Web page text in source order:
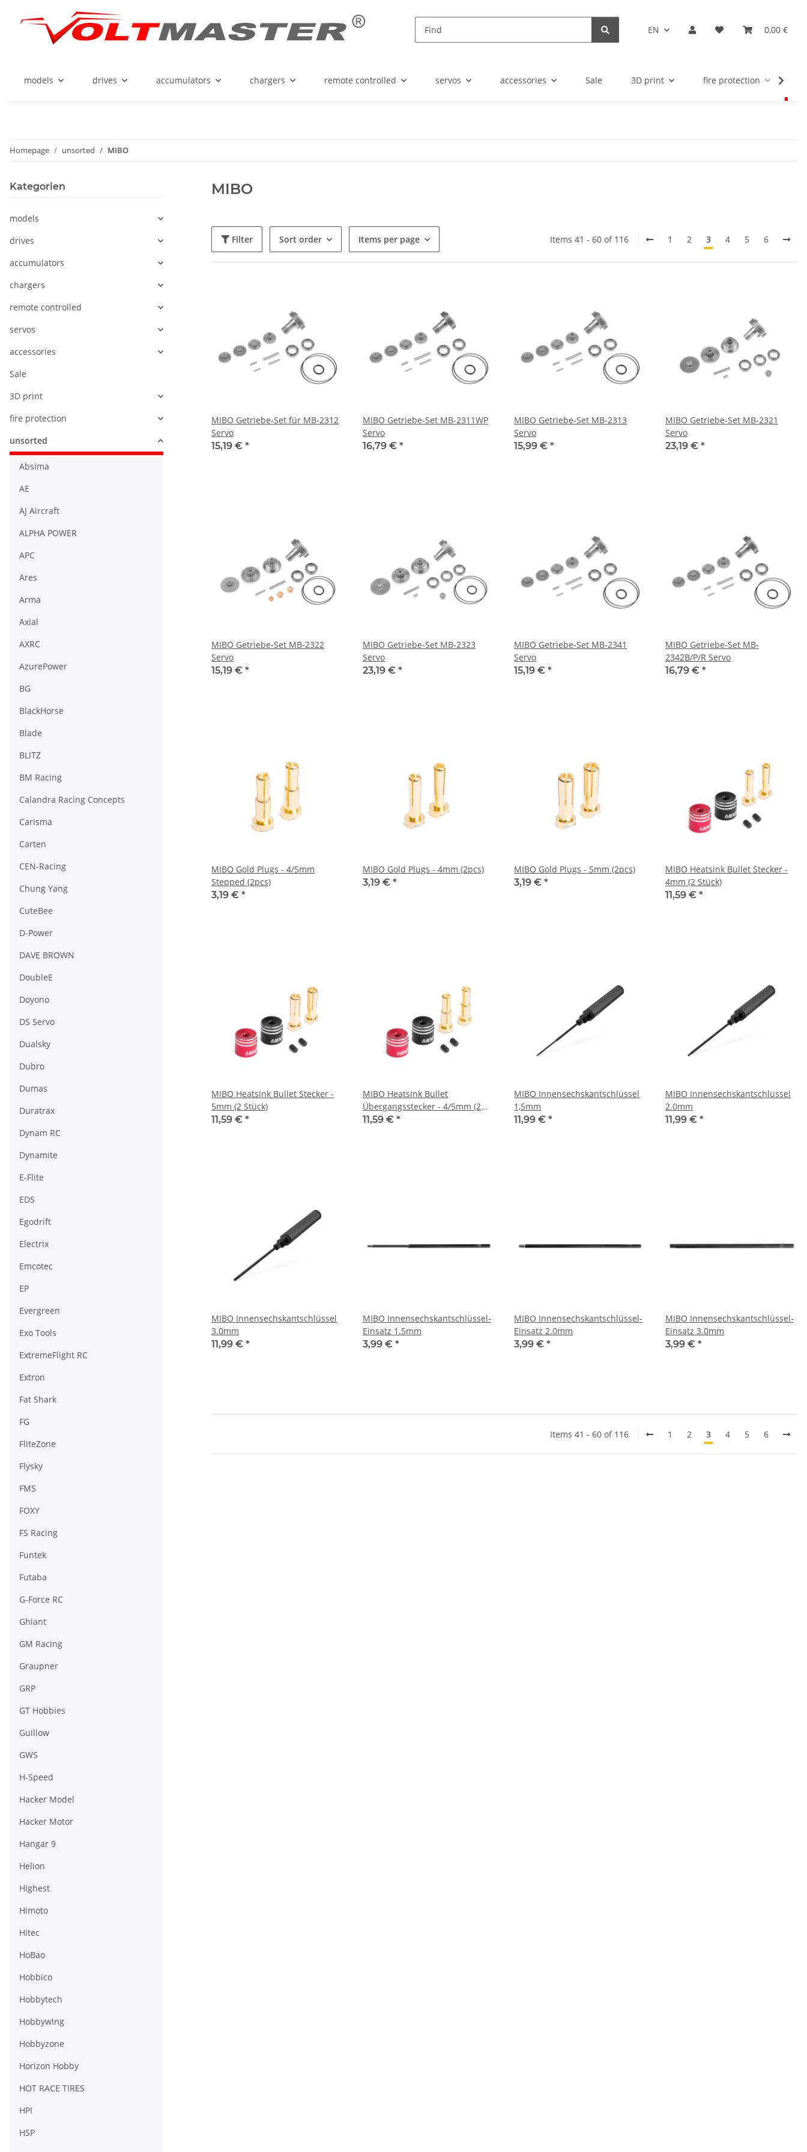
EN 0,00 €
models drives accumulators chargers remote controlled servos accessories Sale 3D print fire protection
Homepage unsorted MIBO
MIBO
Filter Sort order Items per page Items 41 - 60 of 116 1 2 3 4 5 6
MIBO Getriebe-Set für MB-2312
Servo
15,19 € *
MIBO Getriebe-Set MB-2311WP
Servo
16,79 € *
MIBO Getriebe-Set MB-2313
Servo
15,99 € *
MIBO Getriebe-Set MB-2321
Servo
23,19 € *
MIBO Getriebe-Set MB-2322
Servo
15,19 € *
MIBO Getriebe-Set MB-2323
Servo
23,19 € *
MIBO Getriebe-Set MB-2341
Servo
15,19 € *
MIBO Getriebe-Set MB-
2342B/P/R Servo
16,79 € *
MIBO Gold Plugs - 4/5mm
Stepped (2pcs)
3,19 € *
MIBO Gold Plugs - 4mm (2pcs)
3,19 € *
MIBO Gold Plugs - 5mm (2pcs)
3,19 € *
MIBO Heatsink Bullet Stecker -
4mm (2 Stück)
11,59 € *
MIBO Heatsink Bullet Stecker -
5mm (2 Stück)
11,59 € *
MIBO Heatsink Bullet
Übergangsstecker - 4/5mm (2
Stück)
11,59 € *
MIBO Innensechskantschlüssel
1,5mm
11,99 € *
MIBO Innensechskantschlüssel
2.0mm
11,99 € *
MIBO Innensechskantschlüssel
3.0mm
11,99 € *
MIBO Innensechskantschlüssel-
Einsatz 1.5mm
3,99 € *
MIBO Innensechskantschlüssel-
Einsatz 2.0mm
3,99 € *
MIBO Innensechskantschlüssel-
Einsatz 3.0mm
3,99 € *
Items 41 - 60 of 116 1 2 3 4 5 6
Kategorien
models
drives
accumulators
chargers
remote controlled
servos
accessories
Sale
3D print
fire protection
unsorted
Absima
AE
AJ Aircraft
ALPHA POWER
APC
Ares
Arma
Axial
AXRC
AzurePower
BG
BlackHorse
Blade
BLITZ
BM Racing
Calandra Racing Concepts
Carisma
Carten
CEN-Racing
Chung Yang
CuteBee
D-Power
DAVE BROWN
DoubleE
Doyono
DS Servo
Dualsky
Dubro
Dumas
Duratrax
Dynam RC
Dynamite
E-Flite
EDS
Egodrift
Electrix
Emcotec
EP
Evergreen
Exo Tools
ExtremeFlight RC
Extron
Fat Shark
FG
FliteZone
Flysky
FMS
FOXY
FS Racing
Funtek
Futaba
G-Force RC
Ghiant
GM Racing
Graupner
GRP
GT Hobbies
Guillow
GWS
H-Speed
Hacker Model
Hacker Motor
Hangar 9
Helion
Highest
Himoto
Hitec
HoBao
Hobbico
Hobbytech
Hobbywing
Hobbyzone
Horizon Hobby
HOT RACE TIRES
HPI
HSP